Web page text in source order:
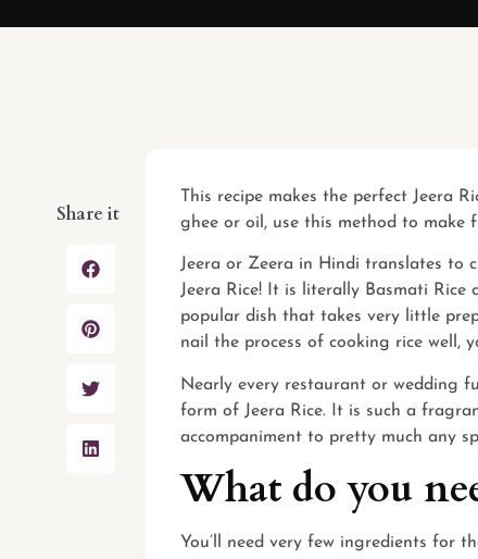
Share it
This recipe makes the perfect Jeera
ghee or oil, use this method to make
Jeera or Zeera in Hindi translates to
Jeera Rice! It is literally Basmati Rice
popular dish that takes very little
nail the process of cooking rice well,
Nearly every restaurant or wedding
form of Jeera Rice. It is such a
accompaniment to pretty much any
What do you
You’ll need very few ingredients for